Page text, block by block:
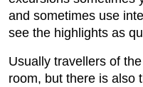
and sometimes use
see the highlights as
Usually travellers of
room, but there is also